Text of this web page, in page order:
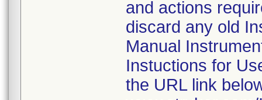
and actions
discard any old
Manual
Instuctions for
the URL link